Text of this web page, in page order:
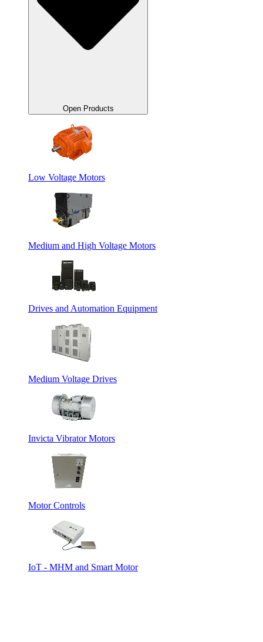
Open Products
Low Voltage Motors
Medium and High Voltage Motors
Drives and Automation Equipment
Medium Voltage Drives
Invicta Vibrator Motors
Motor Controls
IoT - MHM and Smart Motor